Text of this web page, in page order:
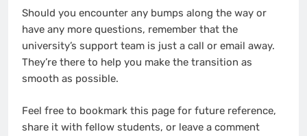
Should you encounter any bumps along the way or
have any more questions, remember that the
university’s support team is just a call or email away.
They’re there to help you make the transition as
smooth as possible.
Feel free to bookmark this page for future reference,
share it with fellow students, or leave a comment